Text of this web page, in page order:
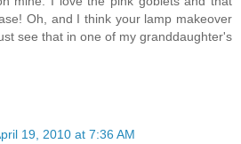
Oh, and I think your lamp makeover
see that in one of my granddaughter's
19, 2010 at 7:36 AM